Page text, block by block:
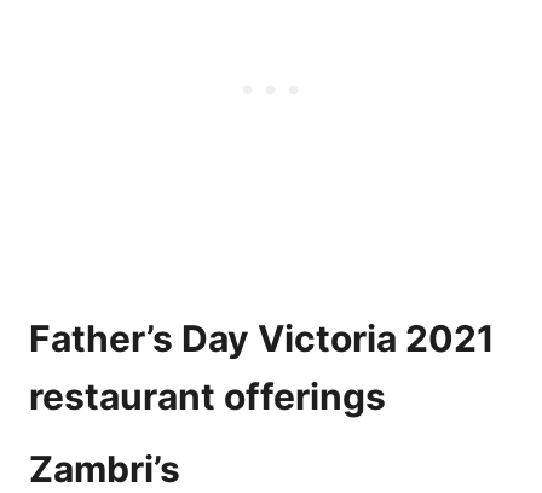
Father’s Day Victoria 2021
restaurant offerings
Zambri’s